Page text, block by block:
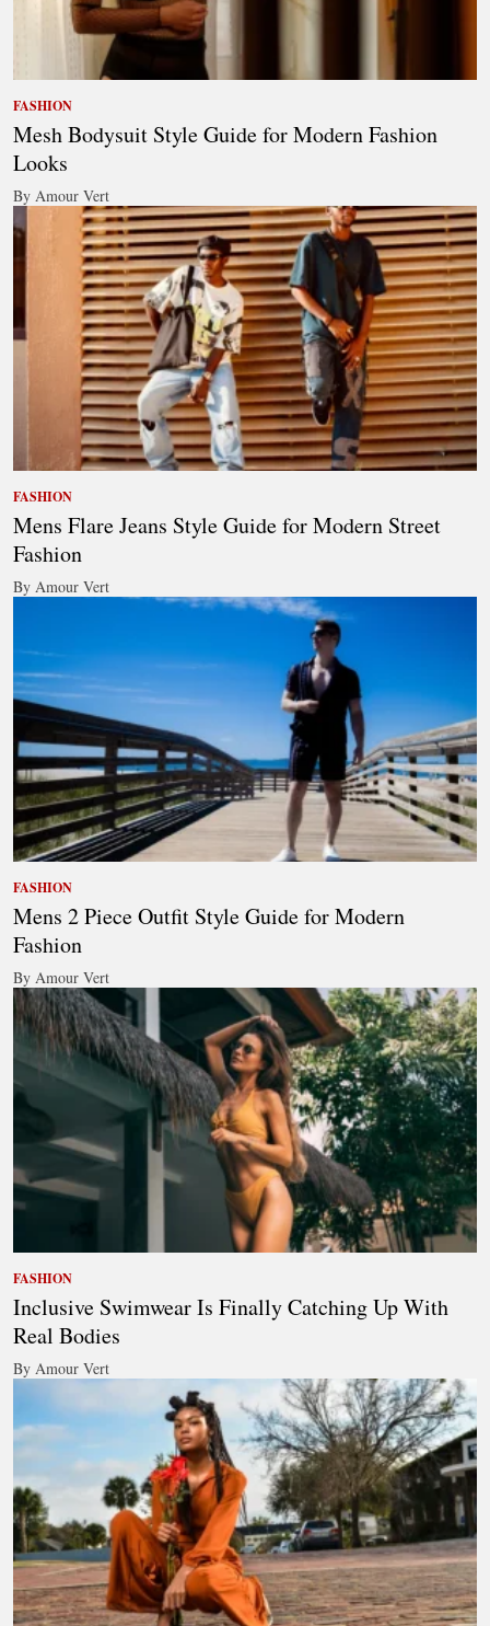
FASHION
Mesh Bodysuit Style Guide for Modern Fashion
Looks
By Amour Vert
FASHION
Mens Flare Jeans Style Guide for Modern Street
Fashion
By Amour Vert
FASHION
Mens 2 Piece Outfit Style Guide for Modern
Fashion
By Amour Vert
FASHION
Inclusive Swimwear Is Finally Catching Up With
Real Bodies
By Amour Vert